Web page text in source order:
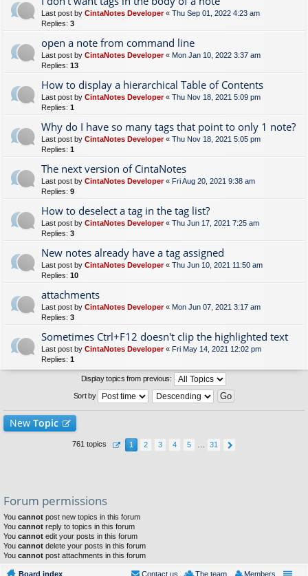
Last post by CintaNotes Developer« Thu Sep 01, 2022 4:23 am
Replies: 3
open a note from command line
Last post by CintaNotes Developer« Mon Jan 10, 2022 3:37 am
Replies: 13
How to display a hierarchical Table of Contents
Last post by CintaNotes Developer« Thu Nov 18, 2021 5:09 pm
Replies: 1
Why do I have so many tags that point to only 1 note?
Last post by CintaNotes Developer« Thu Nov 18, 2021 5:05 pm
Replies: 1
The next version of CintaNotes
Last post by CintaNotes Developer« Fri Aug 20, 2021 9:38 am
Replies: 9
How to deselect a tag in the tag list?
Last post by CintaNotes Developer« Thu Jun 17, 2021 7:25 am
Replies: 3
New notes already have a tag assigned
Last post by CintaNotes Developer« Thu Jun 10, 2021 11:50 am
Replies: 10
attachments
Last post by CintaNotes Developer« Mon Jun 07, 2021 3:17 am
Replies: 3
Sometimes Ctrl+F12 doesn't clip the highlighted text
Last post by CintaNotes Developer« Fri May 14, 2021 12:02 pm
Replies: 1
Display topics from previous:
Sort by
New Topic
761 topics 1 2 3 4 5 31
Forum permissions
You cannot post new topics in this forum
You cannot reply to topics in this forum
You cannot edit your posts in this forum
You cannot delete your posts in this forum
You cannot post attachments in this forum
Board index Members
The team
Contact us